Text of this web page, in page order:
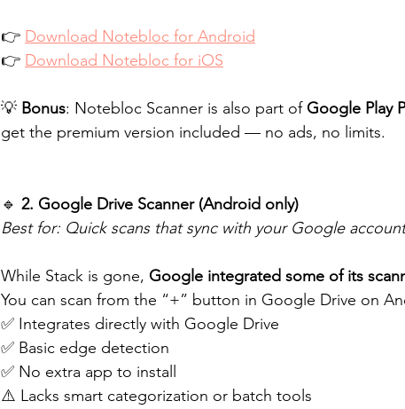
👉 Download Notebloc for Android
👉 Download Notebloc for iOS
💡 Bonus: Notebloc Scanner is also part of Google Play
get the premium version included — no ads, no limits.
🔹 2. Google Drive Scanner (Android only)
Best for: Quick scans that sync with your Google account
While Stack is gone, Google integrated some of its
You can scan from the “+” button in Google Drive on
✅ Integrates directly with Google Drive
✅ Basic edge detection
✅ No extra app to install
⚠️ Lacks smart categorization or batch tools